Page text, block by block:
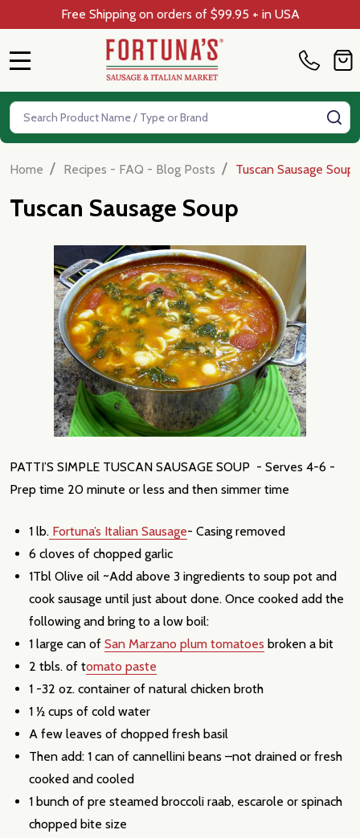
Free Shipping on orders of $99.95 + in USA
Search
Home / Recipes - FAQ - Blog Posts / Tuscan Sausage Soup
Tuscan Sausage Soup
PATTI’S SIMPLE TUSCAN SAUSAGE SOUP - Serves 4-6 -
Prep time 20 minute or less and then simmer time
1 lb. Fortuna’s Italian Sausage- Casing removed
6 cloves of chopped garlic
1Tbl Olive oil ~Add above 3 ingredients to soup pot and
cook sausage until just about done. Once cooked add the
following and bring to a low boil:
1 large can of San Marzano plum tomatoes broken a bit
2 tbls. of tomato paste
1 -32 oz. container of natural chicken broth
1 ½ cups of cold water
A few leaves of chopped fresh basil
Then add: 1 can of cannellini beans –not drained or fresh
cooked and cooled
1 bunch of pre steamed broccoli raab, escarole or spinach
chopped bite size